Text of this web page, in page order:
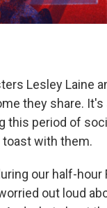
Lesley Laine
they share.
this period of
toast with them.
our half-
out loud